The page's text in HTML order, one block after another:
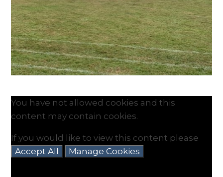
You have not allowed cookies and this
content may contain cookies.
If you would like to view this content please
Accept All
Manage Cookies